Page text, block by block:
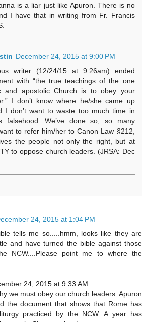
is a liar just like Apuron. There is no
I have that in writing from Fr. Francis
December 24, 2015 at 9:00 PM
writer (12/24/15 at 9:26am) ended
with “the true teachings of the one
and apostolic Church is to obey your
I don’t know where he/she came up
I don’t want to waste too much time in
falsehood. We’ve done so, so many
to refer him/her to Canon Law §212,
the people not only the right, but at
to oppose church leaders. (JRSA: Dec
24, 2015 at 1:04 PM
tells me so.....hmm, looks like they are
and have turned the bible against those
NCW....Please point me to where the
24, 2015 at 9:33 AM
we must obey our church leaders. Apuron
the document that shows that Rome has
practiced by the NCW. A year has